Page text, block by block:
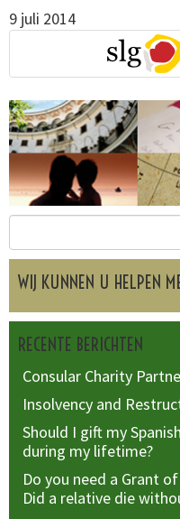
9 juli 2014
WIJ KUNNEN U HELPEN
RECENTE BERICHTEN
Consular Charity
Insolvency and
Should I gift my
during my lifetime?
Do you need a Grant
Did a relative die